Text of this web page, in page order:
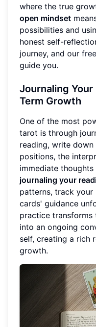
where the true
open mindset
possibilities and
honest self-
journey, and our
guide you.
Journaling
Term Growth
One of the most
tarot is through
reading, write
positions, the
immediate
journaling your
patterns, track your
cards' guidance
practice
into an ongoing
self, creating a rich
growth.